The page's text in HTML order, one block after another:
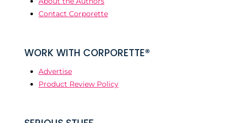
Contact Corporette
WORK WITH CORPORETTE®
Advertise
Product Review Policy